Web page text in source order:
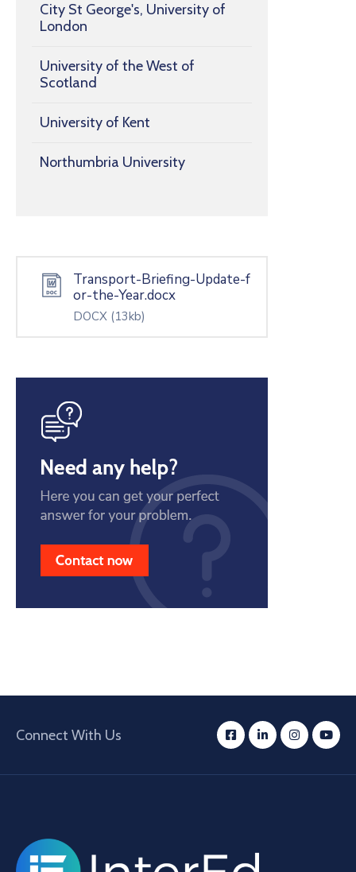
City St George's, University of
London
University of the West of
Scotland
University of Kent
Northumbria University
Transport-Briefing-Update-f
or-the-Year.docx
DOCX (13kb)
Connect With Us